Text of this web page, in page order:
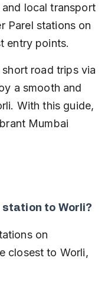
local transport
Parel stations on
entry points.
road trips via
a smooth and
With this guide,
Mumbai
to Worli?
on
closest to Worli,